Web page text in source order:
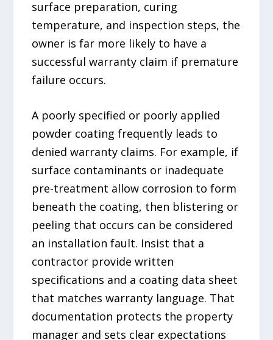
surface preparation, curing
temperature, and inspection steps, the
owner is far more likely to have a
successful warranty claim if premature
failure occurs.
A poorly specified or poorly applied
powder coating frequently leads to
denied warranty claims. For example, if
surface contaminants or inadequate
pre-treatment allow corrosion to form
beneath the coating, then blistering or
peeling that occurs can be considered
an installation fault. Insist that a
contractor provide written
specifications and a coating data sheet
that matches warranty language. That
documentation protects the property
manager and sets clear expectations